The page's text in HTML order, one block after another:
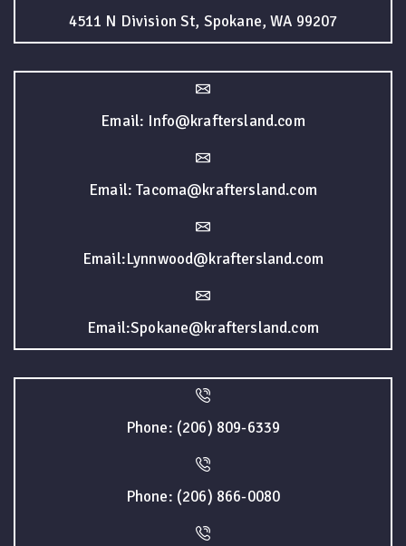
4511 N Division St, Spokane, WA 99207
Email: Info@kraftersland.com
Email: Tacoma@kraftersland.com
Email:Lynnwood@kraftersland.com
Email:Spokane@kraftersland.com
Phone: (206) 809-6339
Phone: (206) 866-0080